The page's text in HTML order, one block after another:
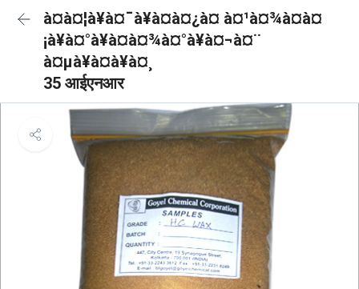
à¤à¤¦à¥à¤¯à¥à¤à¤¿à¤ à¤¹à¤¾à¤à¤
¡à¥à¤°à¥à¤à¤¾à¤°à¥à¤¬à¤¨
à¤µà¥à¤à¥à¤¸
35 आईएनआर